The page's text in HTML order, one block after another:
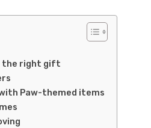
the right gift
Paw-themed items